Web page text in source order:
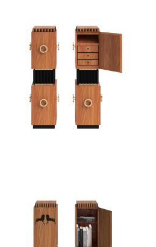
PEDESTAL I